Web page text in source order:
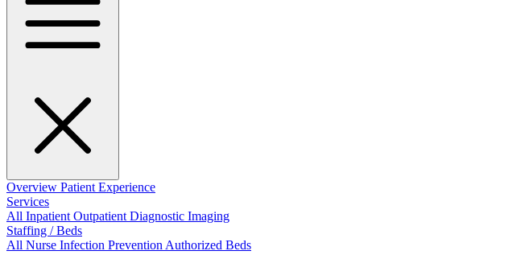
Overview Patient Experience
Services
All InpatientOutpatientDiagnostic Imaging
Staffing / Beds
All Nurse Infection PreventionAuthorized Beds